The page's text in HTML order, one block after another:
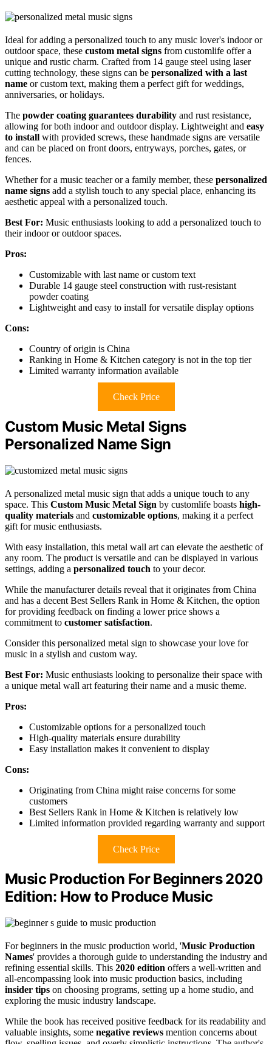
Ideal for adding a personalized touch to any music lover's indoor or
outdoor space, these custom metal signs from customlife offer a
unique and rustic charm. Crafted from 14 gauge steel using laser
cutting technology, these signs can be personalized with a last
name or custom text, making them a perfect gift for weddings,
anniversaries, or holidays.
The powder coating guarantees durability and rust resistance,
allowing for both indoor and outdoor display. Lightweight and easy
to install with provided screws, these handmade signs are versatile
and can be placed on front doors, entryways, porches, gates, or
fences.
Whether for a music teacher or a family member, these personalized
name signs add a stylish touch to any special place, enhancing its
aesthetic appeal with a personalized touch.
Best For: Music enthusiasts looking to add a personalized touch to
their indoor or outdoor spaces.
Pros:
Customizable with last name or custom text
Durable 14 gauge steel construction with rust-resistant
powder coating
Lightweight and easy to install for versatile display options
Cons:
Country of origin is China
Ranking in Home & Kitchen category is not in the top tier
Limited warranty information available
Check Price
Custom Music Metal Signs
Personalized Name Sign
A personalized metal music sign that adds a unique touch to any
space. This Custom Music Metal Sign by customlife boasts high-
quality materials and customizable options, making it a perfect
gift for music enthusiasts.
With easy installation, this metal wall art can elevate the aesthetic of
any room. The product is versatile and can be displayed in various
settings, adding a personalized touch to your decor.
While the manufacturer details reveal that it originates from China
and has a decent Best Sellers Rank in Home & Kitchen, the option
for providing feedback on finding a lower price shows a
commitment to customer satisfaction.
Consider this personalized metal sign to showcase your love for
music in a stylish and custom way.
Best For: Music enthusiasts looking to personalize their space with
a unique metal wall art featuring their name and a music theme.
Pros:
Customizable options for a personalized touch
High-quality materials ensure durability
Easy installation makes it convenient to display
Cons:
Originating from China might raise concerns for some
customers
Best Sellers Rank in Home & Kitchen is relatively low
Limited information provided regarding warranty and support
Check Price
Music Production For Beginners 2020
Edition: How to Produce Music
For beginners in the music production world, 'Music Production
Names' provides a thorough guide to understanding the industry and
refining essential skills. This 2020 edition offers a well-written and
all-encompassing look into music production basics, including
insider tips on choosing programs, setting up a home studio, and
exploring the music industry landscape.
While the book has received positive feedback for its readability and
valuable insights, some negative reviews mention concerns about